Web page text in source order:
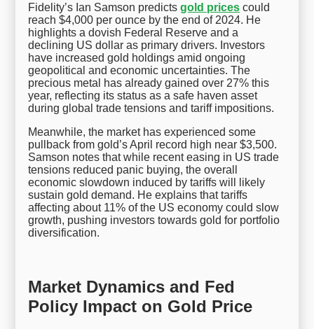
Fidelity’s Ian Samson predictsgold prices could
reach $4,000 per ounce by the end of 2024. He
highlights a dovish Federal Reserve and a
declining US dollar as primary drivers. Investors
have increased gold holdings amid ongoing
geopolitical and economic uncertainties. The
precious metal has already gained over 27% this
year, reflecting its status as a safe haven asset
during global trade tensions and tariff impositions.
Meanwhile, the market has experienced some
pullback from gold’s April record high near $3,500.
Samson notes that while recent easing in US trade
tensions reduced panic buying, the overall
economic slowdown induced by tariffs will likely
sustain gold demand. He explains that tariffs
affecting about 11% of the US economy could slow
growth, pushing investors towards gold for portfolio
diversification.
Market Dynamics and Fed
Policy Impact on Gold Price